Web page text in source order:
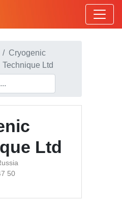
Cryogenic
Technique Ltd
Ltd
50